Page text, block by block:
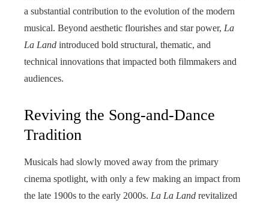
a substantial contribution to the evolution of the modern
musical. Beyond aesthetic flourishes and star power, La
La Land introduced bold structural, thematic, and
technical innovations that impacted both filmmakers and
audiences.
Reviving the Song-and-Dance
Tradition
Musicals had slowly moved away from the primary
cinema spotlight, with only a few making an impact from
the late 1900s to the early 2000s. La La Land revitalized